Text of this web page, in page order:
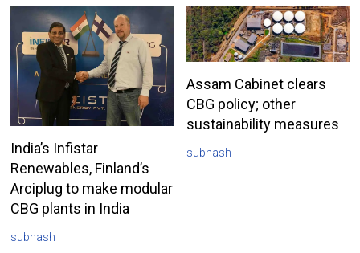
India’s Infistar
Renewables, Finland’s
Arciplug to make modular
CBG plants in India
subhash
Assam Cabinet clears
CBG policy; other
sustainability measures
subhash